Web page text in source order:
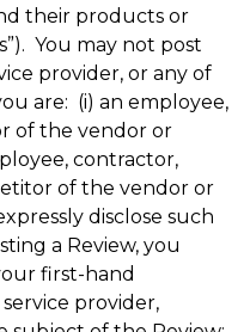
their products or
You may not post
provider, or any of
are: (i) an employee,
of the vendor or
contractor,
of the vendor or
disclose such
a Review, you
first-hand
provider,